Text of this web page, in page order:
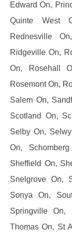
Edward On,
Quinte West
Rednesville
Ridgeville On,
On, Rosehall
Rosemont On,
Salem On,
Scotland On,
Selby On,
On,
Sheffield On,
Snelgrove On,
Sonya On,
Springville
Thomas On, St